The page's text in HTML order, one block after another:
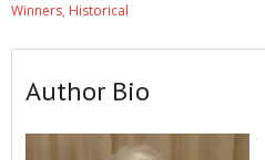
Winners, Historical
Author Bio